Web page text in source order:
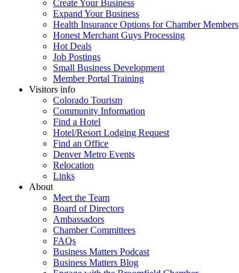
Create Your Business
Expand Your Business
Health Insurance Options for Chamber Members
Honest Merchant Guys Processing
Hot Deals
Job Postings
Small Business Development
Member Portal Training
Visitors info
Colorado Tourism
Community Information
Find a Hotel
Hotel/Resort Lodging Request
Find an Office
Denver Metro Events
Relocation
Links
About
Meet the Team
Board of Directors
Ambassadors
Chamber Committees
FAQs
Business Matters Podcast
Business Matters Blog